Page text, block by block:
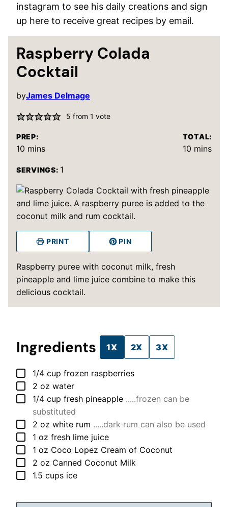
instagram to see his daily creations and sign
up here to receive great recipes by email.
Raspberry Colada
Cocktail
byJames Delmage
5 from 1 vote
PREP:
10 minutes
mins
TOTAL:
10minutes
mins
SERVINGS: 1
PRINT PIN
Raspberry puree with coconut milk, fresh
pineapple and lime juice combine to make this
delicious cocktail.
Ingredients 1X 2X 3X
▢
1/4 cup frozen raspberries
▢
2 oz water
▢
1/4 cup fresh pineapple .....frozen can be
substituted
▢
2 oz white rum .....dark rum can also be used
▢
1 oz fresh lime juice
▢
1 oz Coco Lopez Cream of Coconut
▢
2 oz Canned Coconut Milk
▢
1.5 cups ice